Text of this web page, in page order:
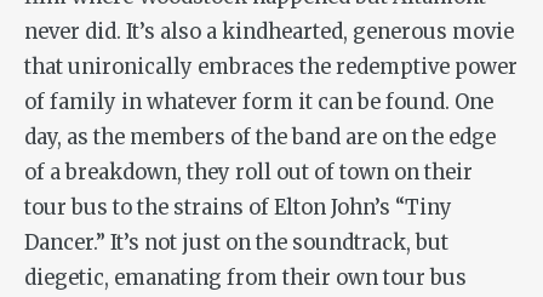
never did. It’s also a kindhearted, generous movie
that unironically embraces the redemptive power
of family in whatever form it can be found. One
day, as the members of the band are on the edge
of a breakdown, they roll out of town on their
tour bus to the strains of Elton John’s “Tiny
Dancer.” It’s not just on the soundtrack, but
diegetic, emanating from their own tour bus